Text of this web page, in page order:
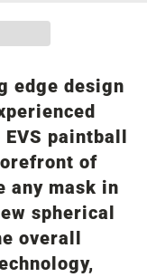
edge design
paintball
of
any mask in
spherical
overall